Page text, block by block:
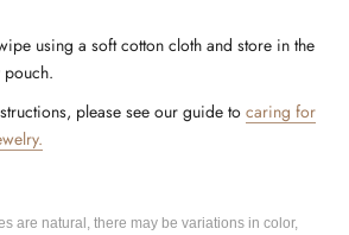
using a soft cotton cloth and store in the
please see our guide to caring for
are natural, there may be variations in color,